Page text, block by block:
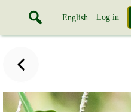
English Log in